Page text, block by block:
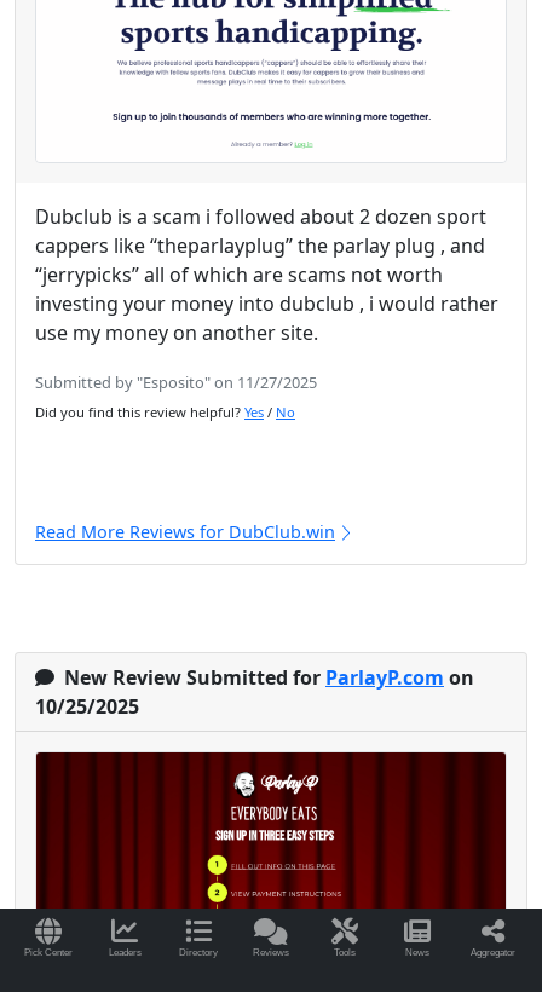
Pick Center Leaders Directory Reviews Tools News Aggregator
Dubclub is a scam i followed about 2 dozen sport
cappers like “theparlayplug” the parlay plug , and
“jerrypicks” all of which are scams not worth
investing your money into dubclub , i would rather
use my money on another site.
Submitted by "Esposito" on 11/27/2025
Did you find this review helpful? Yes / No
Read More Reviews for DubClub.win
New Review Submitted for ParlayP.com on
10/25/2025